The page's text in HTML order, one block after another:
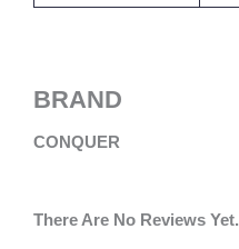
BRAND
CONQUER
There Are No Reviews Yet.